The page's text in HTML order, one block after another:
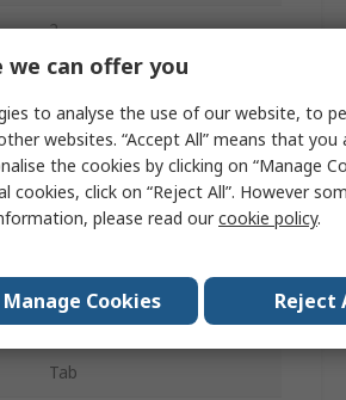
2
Latching
DPDT
Plastic
1A
IP40, IP65
Common
Tab
can offer you
to analyse the use of our website, to
websites. “Accept All” means that you
the cookies by clicking on “Manage
click on “Reject All”. However
please read ourcookie policy.
Manage Cookies Reject